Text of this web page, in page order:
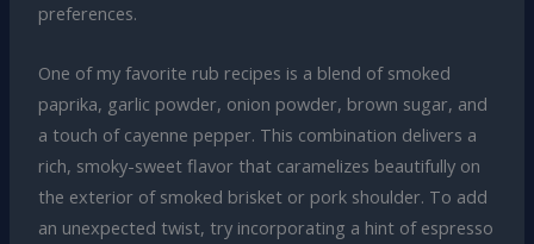
preferences.
One of my favorite rub recipes is a blend of smoked
paprika, garlic powder, onion powder, brown sugar, and
a touch of cayenne pepper. This combination delivers a
rich, smoky-sweet flavor that caramelizes beautifully on
the exterior of smoked brisket or pork shoulder. To add
an unexpected twist, try incorporating a hint of espresso